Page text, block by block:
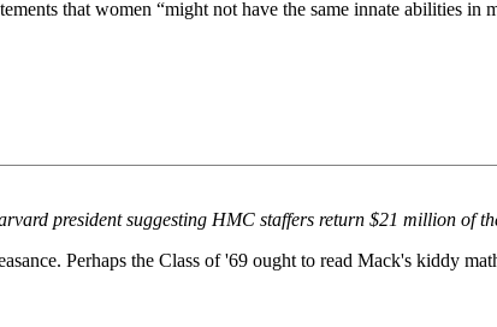
that women “might not have the same innate abilities in
president suggesting HMC staffers return $21 million of
Perhaps the Class of '69 ought to read Mack's kiddy